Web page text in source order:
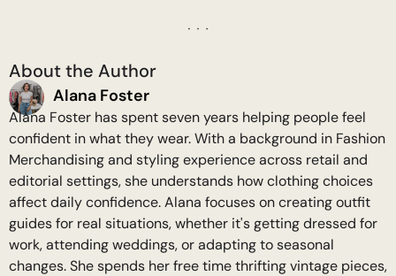
About the Author
Alana Foster
Alana Foster has spent seven years helping people feel
confident in what they wear. With a background in Fashion
Merchandising and styling experience across retail and
editorial settings, she understands how clothing choices
affect daily confidence. Alana focuses on creating outfit
guides for real situations, whether it's getting dressed for
work, attending weddings, or adapting to seasonal
changes. She spends her free time thrifting vintage pieces,